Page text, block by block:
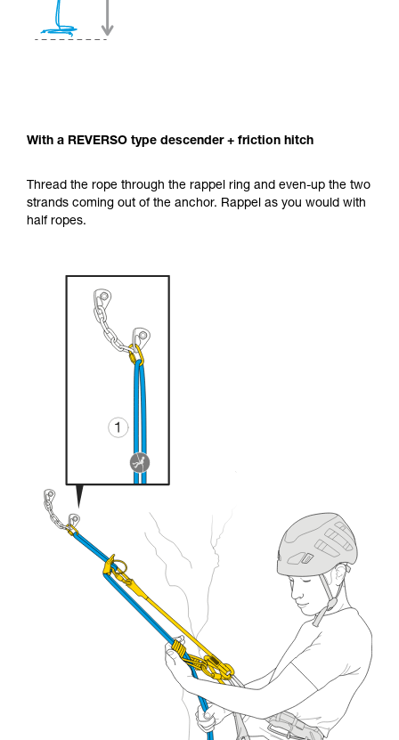
With a REVERSO type descender + friction hitch
Thread the rope through the rappel ring and even-up the two
strands coming out of the anchor. Rappel as you would with
half ropes.